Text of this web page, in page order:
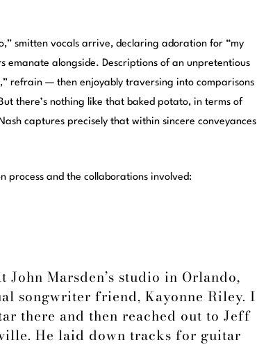
smitten vocals arrive, declaring adoration for “my
emanate alongside. Descriptions of an unpretentious
refrain — then enjoyably traversing into comparisons
there’s nothing like that baked potato, in terms of
captures precisely that within sincere conveyances
process and the collaborations involved:
John Marsden’s studio in Orlando,
songwriter friend, Kayonne Riley. I
there and then reached out to Jeff
He laid down tracks for guitar